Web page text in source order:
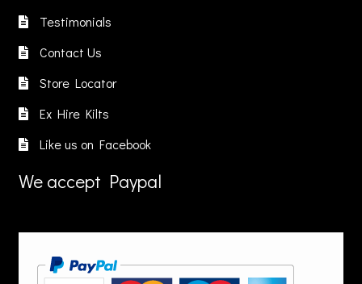
Testimonials
Contact Us
Store Locator
Ex Hire Kilts
Like us on Facebook
We accept Paypal